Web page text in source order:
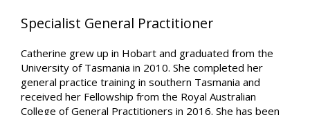
Specialist General Practitioner
Catherine grew up in Hobart and graduated from the
University of Tasmania in 2010. She completed her
general practice training in southern Tasmania and
received her Fellowship from the Royal Australian
College of General Practitioners in 2016. She has been